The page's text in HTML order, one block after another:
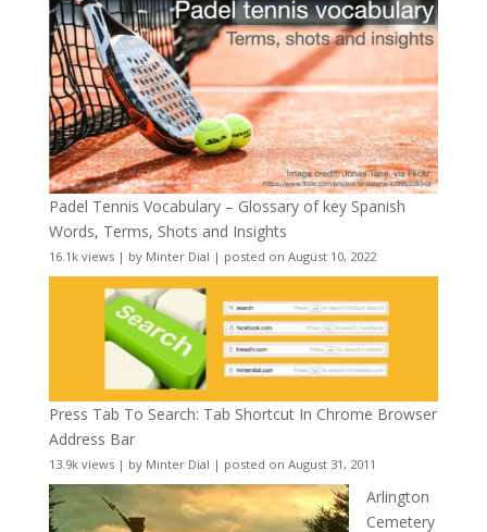
Padel Tennis Vocabulary – Glossary of key Spanish
Words, Terms, Shots and Insights
16.1k views| by Minter Dial | posted on August 10, 2022
Press Tab To Search: Tab Shortcut In Chrome Browser
Address Bar
13.9k views| by Minter Dial | posted on August 31, 2011
Arlington
Cemetery